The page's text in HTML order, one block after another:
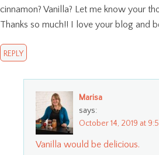
cinnamon? Vanilla? Let me know your
Thanks so much!! I love your blog and
REPLY
Marisa
says:
October 14, 2019 at
Vanilla would be delicious.